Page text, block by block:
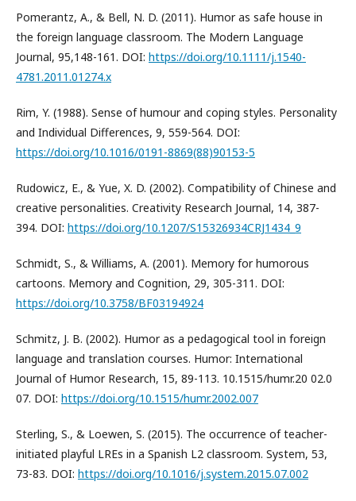
Pomerantz, A., & Bell, N. D. (2011). Humor as safe house in
the foreign language classroom. The Modern Language
Journal, 95,148-161. DOI: https://doi.org/10.1111/j.1540-
4781.2011.01274.x
Rim, Y. (1988). Sense of humour and coping styles. Personality
and Individual Differences, 9, 559-564. DOI:
https://doi.org/10.1016/0191-8869(88)90153-5
Rudowicz, E., & Yue, X. D. (2002). Compatibility of Chinese and
creative personalities. Creativity Research Journal, 14, 387-
394. DOI: https://doi.org/10.1207/S15326934CRJ1434_9
Schmidt, S., & Williams, A. (2001). Memory for humorous
cartoons. Memory and Cognition, 29, 305-311. DOI:
https://doi.org/10.3758/BF03194924
Schmitz, J. B. (2002). Humor as a pedagogical tool in foreign
language and translation courses. Humor: International
Journal of Humor Research, 15, 89-113. 10.1515/humr.20 02.0
07. DOI: https://doi.org/10.1515/humr.2002.007
Sterling, S., & Loewen, S. (2015). The occurrence of teacher-
initiated playful LREs in a Spanish L2 classroom. System, 53,
73-83. DOI: https://doi.org/10.1016/j.system.2015.07.002